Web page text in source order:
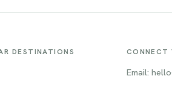
DESTINATIONS CONNECT
Email: